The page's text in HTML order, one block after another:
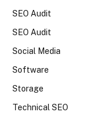
SEO Audit
SEO Audit
Social Media
Software
Storage
Technical SEO